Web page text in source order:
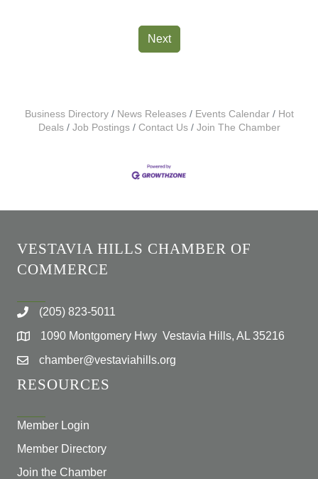
Next
Business Directory News Releases Events Calendar
Hot
Deals
Job Postings Contact Us Join The Chamber
VESTAVIA HILLS CHAMBER OF
COMMERCE
(205) 823-5011
1090 Montgomery Hwy Vestavia Hills, AL 35216
chamber@vestaviahills.org
RESOURCES
Member Login
Member Directory
Join the Chamber